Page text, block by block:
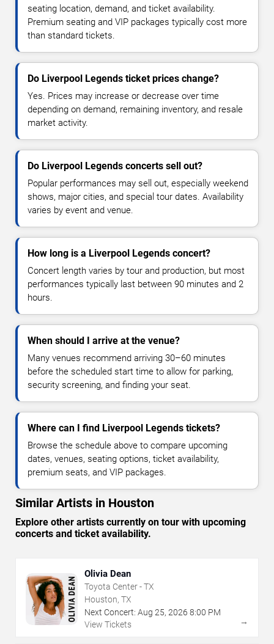
seating location, demand, and ticket availability.
Premium seating and VIP packages typically cost more
than standard tickets.
Do Liverpool Legends ticket prices change?
Yes. Prices may increase or decrease over time
depending on demand, remaining inventory, and resale
market activity.
Do Liverpool Legends concerts sell out?
Popular performances may sell out, especially weekend
shows, major cities, and special tour dates. Availability
varies by event and venue.
How long is a Liverpool Legends concert?
Concert length varies by tour and production, but most
performances typically last between 90 minutes and 2
hours.
When should I arrive at the venue?
Many venues recommend arriving 30–60 minutes
before the scheduled start time to allow for parking,
security screening, and finding your seat.
Where can I find Liverpool Legends tickets?
Browse the schedule above to compare upcoming
dates, venues, seating options, ticket availability,
premium seats, and VIP packages.
Similar Artists in Houston
Explore other artists currently on tour with upcoming
concerts and ticket availability.
Olivia Dean
Toyota Center - TX
Houston, TX
Next Concert: Aug 25, 2026 8:00 PM
View Tickets
→